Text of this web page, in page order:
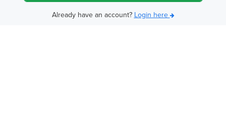
Already have an account? Login here